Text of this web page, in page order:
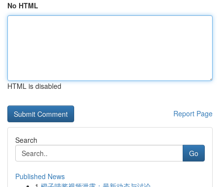
No HTML
HTML is disabled
Report Page
Search
Go
Published News